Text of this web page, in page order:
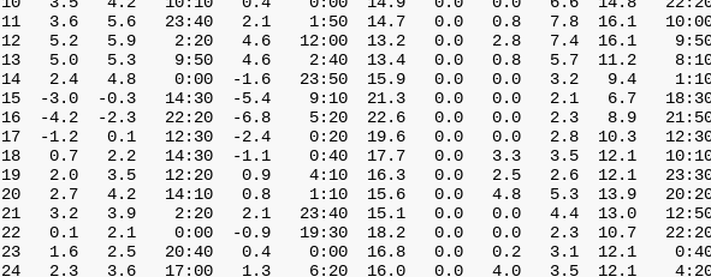
11   3.6   5.6   23:40   2.1    1:50  14.7   0.0   0.8   7.8  16.1   10:00
12   5.2   5.9    2:20   4.6   12:00  13.2   0.0   2.8   7.4  16.1    9:50
13   5.0   5.3    9:50   4.6    2:40  13.4   0.0   0.8   5.7  11.2    8:10
14   2.4   4.8    0:00  -1.6   23:50  15.9   0.0   0.0   3.2   9.4    1:10
15  -3.0  -0.3   14:30  -5.4    9:10  21.3   0.0   0.0   2.1   6.7   18:30
16  -4.2  -2.3   22:20  -6.8    5:20  22.6   0.0   0.0   2.3   8.9   21:50
17  -1.2   0.1   12:30  -2.4    0:20  19.6   0.0   0.0   2.8  10.3
18   0.7   2.2   14:30  -1.1    0:40  17.7   0.0   3.3   3.5  12.1
19   2.0   3.5   12:20   0.9    4:10  16.3   0.0   2.5   2.6  12.1
20   2.7   4.2   14:10   0.8    1:10  15.6   0.0   4.8   5.3  13.9   20:20
21   3.2   3.9    2:20   2.1   23:40  15.1   0.0   0.0   4.4  13.0   12:50
22   0.1   2.1    0:00  -0.9   19:30  18.2   0.0   0.0   2.3  10.7
23   1.6   2.5   20:40   0.4    0:00  16.8   0.0   0.2   3.1  12.1
24   2.3   3.6   17:00   1.3    6:20  16.0   0.0   4.0   3.5  12.1    4:20